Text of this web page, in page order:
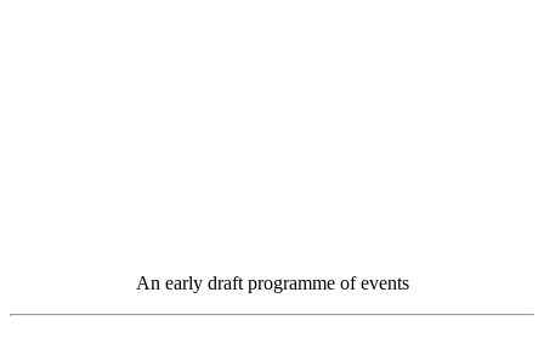
An early draft programme of events